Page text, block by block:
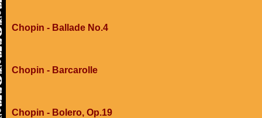
Chopin - Ballade No.4
Chopin - Barcarolle
Chopin - Bolero, Op.19